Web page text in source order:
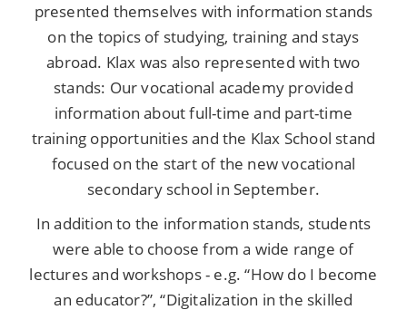
presented themselves with information stands
on the topics of studying, training and stays
abroad. Klax was also represented with two
stands: Our vocational academy provided
information about full-time and part-time
training opportunities and the Klax School stand
focused on the start of the new vocational
secondary school in September.
In addition to the information stands, students
were able to choose from a wide range of
lectures and workshops - e.g. “How do I become
an educator?”, “Digitalization in the skilled